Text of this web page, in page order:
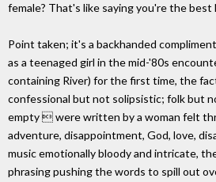
female? That's like saying you're the best
Point taken; it's a backhanded
as a teenaged girl in the mid-'80s
containing River) for the first time, the
confessional but not solipsistic; folk but
empty  were written by a woman felt
adventure, disappointment, God, love,
music emotionally bloody and intricate,
phrasing pushing the words to spill out